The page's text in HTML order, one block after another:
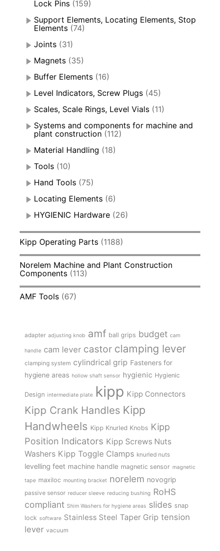
Lock Pins (159)
Support Elements, Locating Elements, Stop
Elements (74)
Joints (31)
Magnets (35)
Buffer Elements (16)
Level Indicators, Screw Plugs (45)
Scales, Scale Rings, Level Vials (11)
Systems and components for machine and
plant construction (112)
Material Handling (18)
Tools (10)
Hand Tools (75)
Locating Elements (6)
HYGIENIC Hardware (26)
Kipp Operating Parts (1188)
Norelem Machine and Plant Construction
Components (113)
AMF Tools (67)
adapter adjusting knob amf ball grips budget cam
handle cam lever castor clamping lever
clamping system cylindrical grip Fasteners for
hygiene areas hollow shaft sensor hygienic Hygienic
Design intermediate plate kipp Kipp Connectors
Kipp Crank Handles Kipp
Handwheels Kipp Knurled Knobs Kipp
Position Indicators Kipp Screws Nuts
Washers Kipp Toggle Clamps knurled nuts
levelling feet machine handle magnetic sensor magnetic
tape maxiloc mounting bracket norelem novogrip
passive sensor reducer sleeve reducing bushing RoHS
compliant Shim Washers for hygiene areas slides snap
lock software Stainless Steel Taper Grip tension
lever vacuum